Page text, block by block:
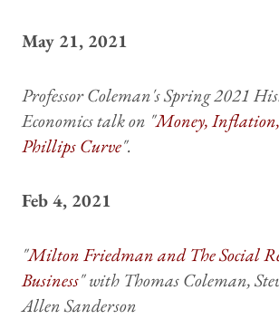
May 21, 2021
Professor Coleman's Spring 2021
Economics talk on "Money,
Phillips Curve".
Feb 4, 2021
"Milton Friedman and The Social
Business" with Thomas Coleman,
Allen Sanderson